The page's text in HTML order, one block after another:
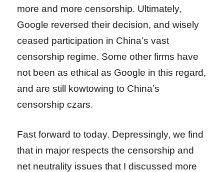
more and more censorship. Ultimately,
Google reversed their decision, and wisely
ceased participation in China’s vast
censorship regime. Some other firms have
not been as ethical as Google in this regard,
and are still kowtowing to China’s
censorship czars.
Fast forward to today. Depressingly, we find
that in major respects the censorship and
net neutrality issues that I discussed more